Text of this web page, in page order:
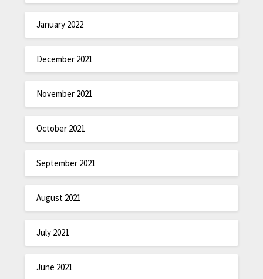
January 2022
December 2021
November 2021
October 2021
September 2021
August 2021
July 2021
June 2021